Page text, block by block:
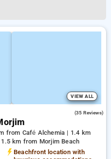
VIEW ALL
(35 Reviews)
from Café Alchemia | 1.4 km
km from Morjim Beach
Beachfront location with